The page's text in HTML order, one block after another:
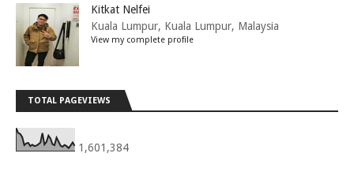
Kitkat Nelfei
Kuala Lumpur, Kuala Lumpur, Malaysia
View my complete profile
TOTAL PAGEVIEWS
1,601,384